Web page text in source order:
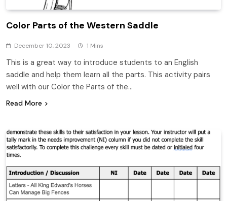
Color Parts of the Western Saddle
December 10, 2023 1 Mins
This is a great way to introduce students to an English
saddle and help them learn all the parts. This activity pairs
well with our Color the Parts of the…
Read More